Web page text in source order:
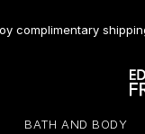
complimentary
BATH AND BODY